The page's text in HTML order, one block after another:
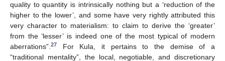
quality to quantity is intrinsically nothing but a ‘reduction of the
higher to the lower’, and some have very rightly attributed this
very character to materialism: to claim to derive the ‘greater’
from the ‘lesser’ is indeed one of the most typical of modern
aberrations”. 27
For Kula, it pertains to the demise of a
“traditional mentality”, the local, negotiable, and discretionary